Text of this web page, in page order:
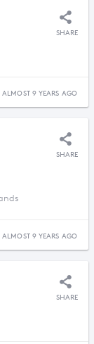
SHARE
ALMOST 9 YEARS AGO
SHARE
ALMOST 9 YEARS AGO
SHARE